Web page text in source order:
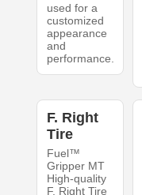
used for a
customized
appearance
and
performance.
F. Right
Tire
Fuel™
Gripper MT
High-quality
F. Right Tire